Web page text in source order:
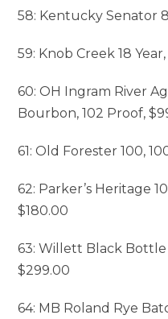
58: Kentucky Senator 8
59: Knob Creek 18
60: OH Ingram River
Bourbon, 102 Proof,
61: Old Forester 100,
62: Parker’s Heritage
$180.00
63: Willett Black Bottle
$299.00
64: MB Roland Rye